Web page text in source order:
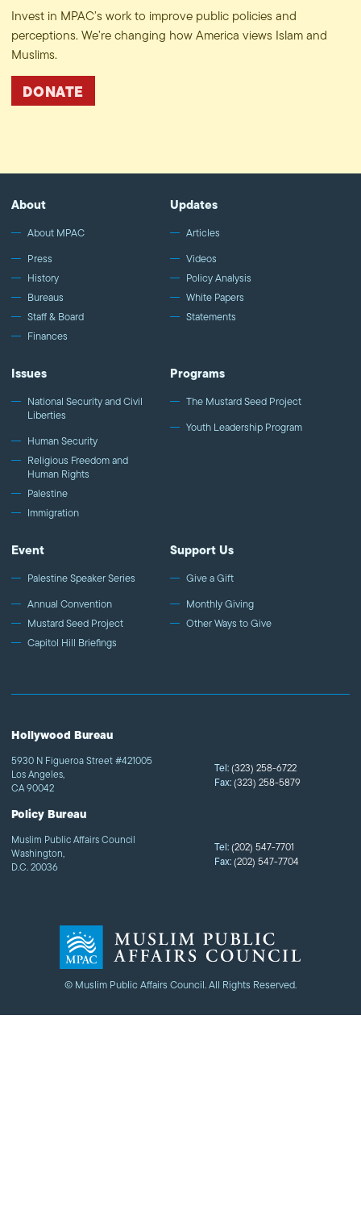
Invest in MPAC’s work to improve public policies and
perceptions. We’re changing how America views Islam and
Muslims.
DONATE
About
About MPAC
Press
History
Bureaus
Staff & Board
Finances
Updates
Articles
Videos
Policy Analysis
White Papers
Statements
Issues
National Security and Civil
Liberties
Human Security
Religious Freedom and
Human Rights
Palestine
Immigration
Programs
The Mustard Seed Project
Youth Leadership Program
Event
Palestine Speaker Series
Annual Convention
Mustard Seed Project
Capitol Hill Briefings
Support Us
Give a Gift
Monthly Giving
Other Ways to Give
© Muslim Public Affairs Council. All Rights Reserved.
Hollywood Bureau
5930 N Figueroa Street #421005
Los Angeles,
CA 90042
Tel:(323) 258-6722
Fax:(323) 258-5879
Policy Bureau
Muslim Public Affairs Council
Washington,
D.C. 20036
Tel:(202) 547-7701
Fax:(202) 547-7704